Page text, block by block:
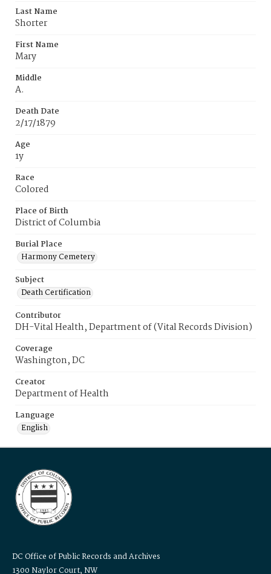
Last Name
Shorter
First Name
Mary
Middle
A.
Death Date
2/17/1879
Age
1y
Race
Colored
Place of Birth
District of Columbia
Burial Place
Harmony Cemetery
Subject
Death Certification
Contributor
DH-Vital Health, Department of (Vital Records Division)
Coverage
Washington, DC
Creator
Department of Health
Language
English
DC Office of Public Records and Archives
1300 Naylor Court, NW